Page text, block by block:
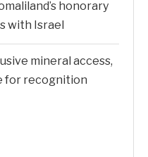
honorary
with Israel
mineral access,
for recognition